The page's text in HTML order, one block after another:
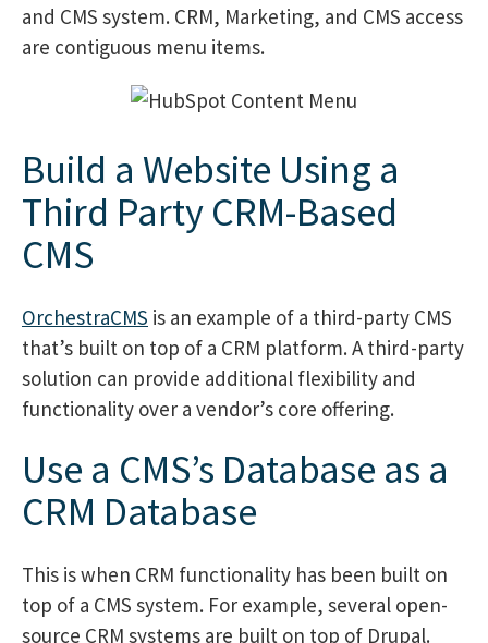
and CMS system. CRM, Marketing, and CMS access
are contiguous menu items.
Build a Website Using a
Third Party CRM-Based
CMS
OrchestraCMS is an example of a third-party CMS
that’s built on top of a CRM platform. A third-party
solution can provide additional flexibility and
functionality over a vendor’s core offering.
Use a CMS’s Database as a
CRM Database
This is when CRM functionality has been built on
top of a CMS system. For example, several open-
source CRM systems are built on top of Drupal.